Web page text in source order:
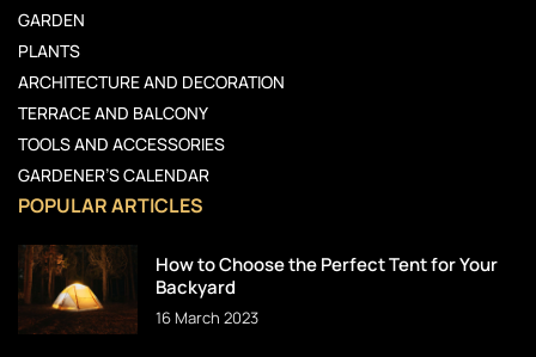
GARDEN
PLANTS
ARCHITECTURE AND DECORATION
TERRACE AND BALCONY
TOOLS AND ACCESSORIES
GARDENER’S CALENDAR
POPULAR ARTICLES
How to Choose the Perfect Tent for Your
Backyard
16 March 2023